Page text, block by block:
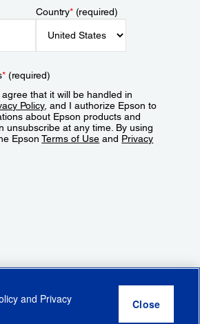
Country*(required)
*(required)
that it will be handled in
Policy, and I authorize Epson to
about Epson products and
unsubscribe at any time. By using
EpsonTerms of Use and Privacy
and Privacy